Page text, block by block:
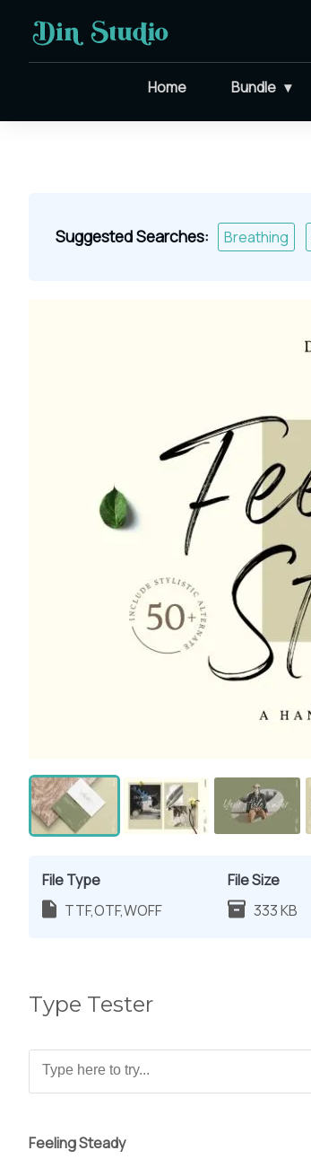
Home Bundle
Suggested Searches: Breathing
File Type
TTF,OTF,WOFF
File Size
333 KB
Type Tester
Feeling Steady